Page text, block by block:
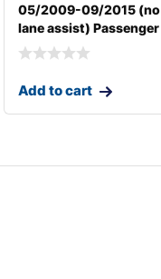
05/2009-09/2015 (no
lane assist) Passenger
Add to cart